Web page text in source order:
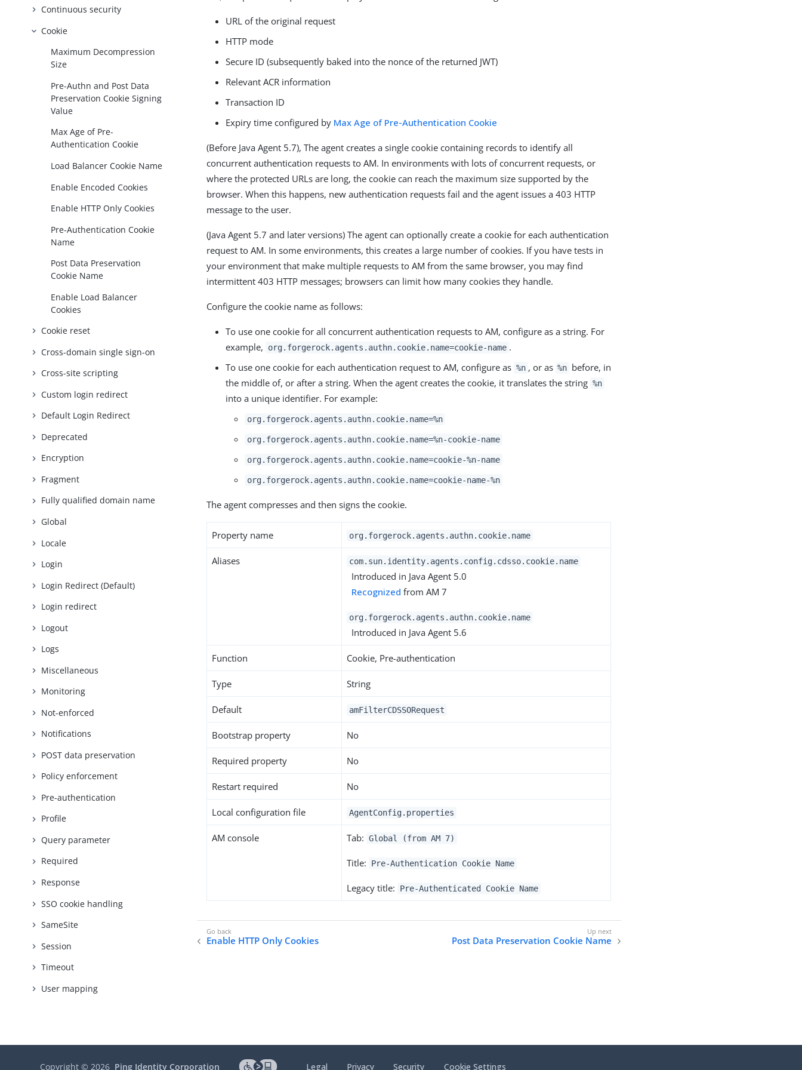
Continuous security
Cookie
Maximum Decompression
Size
Pre-Authn and Post Data
Preservation Cookie Signing
Value
Max Age of Pre-
Authentication Cookie
Load Balancer Cookie Name
Enable Encoded Cookies
Enable HTTP Only Cookies
Pre-Authentication Cookie
Name
Post Data Preservation
Cookie Name
Enable Load Balancer
Cookies
Cookie reset
Cross-domain single sign-on
Cross-site scripting
Custom login redirect
Default Login Redirect
Deprecated
Encryption
Fragment
Fully qualified domain name
Global
Locale
Login
Login Redirect (Default)
Login redirect
Logout
Logs
Miscellaneous
Monitoring
Not-enforced
Notifications
POST data preservation
Policy enforcement
Pre-authentication
Profile
Query parameter
Required
Response
SSO cookie handling
SameSite
Session
Timeout
User mapping
URL of the original request
HTTP mode
Secure ID (subsequently baked into the nonce of the returned JWT)
Relevant ACR information
Transaction ID
Expiry time configured by Max Age of Pre-Authentication Cookie
(Before Java Agent 5.7), The agent creates a single cookie containing records to identify all
concurrent authentication requests to AM. In environments with lots of concurrent requests, or
where the protected URLs are long, the cookie can reach the maximum size supported by the
browser. When this happens, new authentication requests fail and the agent issues a 403 HTTP
message to the user.
(Java Agent 5.7 and later versions) The agent can optionally create a cookie for each authentication
request to AM. In some environments, this creates a large number of cookies. If you have tests in
your environment that make multiple requests to AM from the same browser, you may find
intermittent 403 HTTP messages; browsers can limit how many cookies they handle.
Configure the cookie name as follows:
To use one cookie for all concurrent authentication requests to AM, configure as a string. For
example,
org.forgerock.agents.authn.cookie.name=cookie-name .
To use one cookie for each authentication request to AM, configure as %n , or as %n before, in
the middle of, or after a string. When the agent creates the cookie, it translates the string %n
into a unique identifier. For example:
org.forgerock.agents.authn.cookie.name=%n
org.forgerock.agents.authn.cookie.name=%n-cookie-name
org.forgerock.agents.authn.cookie.name=cookie-%n-name
org.forgerock.agents.authn.cookie.name=cookie-name-%n
The agent compresses and then signs the cookie.
Property name org.forgerock.agents.authn.cookie.name
Aliases com.sun.identity.agents.config.cdsso.cookie.name
Introduced in Java Agent 5.0
Recognized from AM 7
org.forgerock.agents.authn.cookie.name
Introduced in Java Agent 5.6
Function Cookie, Pre-authentication
Type String
Default amFilterCDSSORequest
Bootstrap property No
Required property No
Restart required No
Local configuration file AgentConfig.properties
AM console Tab: Global (from AM 7)
Title: Pre-Authentication Cookie Name
Legacy title: Pre-Authenticated Cookie Name
Enable HTTP Only Cookies Post Data Preservation Cookie Name
Copyright ©2026 Ping Identity Corporation Legal Privacy Security Cookie Settings